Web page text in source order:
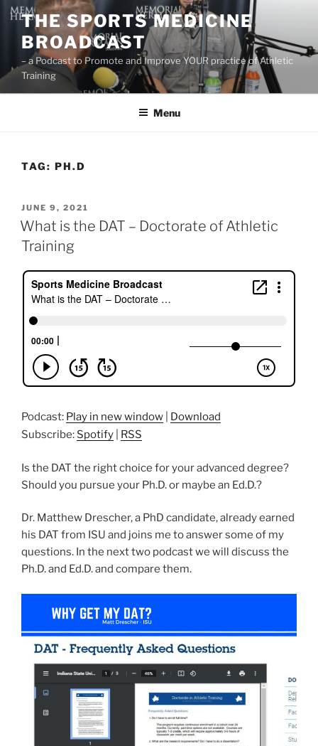
Skip
content
THE SPORTS MEDICINE
BROADCAST
– a Podcast to Promote and Improve YOUR practice of Athletic
Training
Menu
TAG: PH.D
POSTED
ON
JUNE 9, 2021
What is the DAT – Doctorate of Athletic
Training
Podcast: Play in new window
Download
Subscribe: Spotify RSS
Is the DAT the right choice for your advanced degree?
Should you pursue your Ph.D. or maybe an Ed.D.?
Dr. Matthew Drescher, a PhD candidate, already earned
his DAT from ISU and joins me to answer some of my
questions. In the next two podcast we will discuss the
Ph.D. and Ed.D. and compare them.